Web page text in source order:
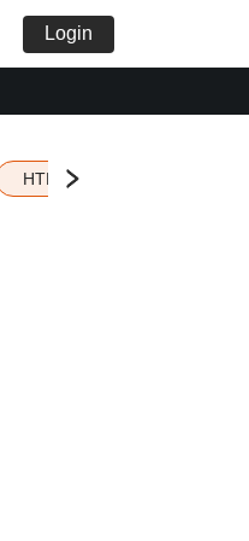
Login
HTET Result 2026